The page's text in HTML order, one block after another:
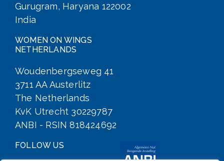
Gurugram, Haryana 122002
India
WOMEN ON WINGS
NETHERLANDS
Woudenbergseweg 41
3711 AA Austerlitz
The Netherlands
KvK Utrecht 30229787
ANBI - RSIN 818424692
FOLLOW US